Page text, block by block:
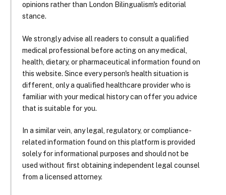
opinions rather than London Bilingualism's editorial
stance.
We strongly advise all readers to consult a qualified
medical professional before acting on any medical,
health, dietary, or pharmaceutical information found on
this website. Since every person's health situation is
different, only a qualified healthcare provider who is
familiar with your medical history can offer you advice
that is suitable for you.
In a similar vein, any legal, regulatory, or compliance-
related information found on this platform is provided
solely for informational purposes and should not be
used without first obtaining independent legal counsel
from a licensed attorney.